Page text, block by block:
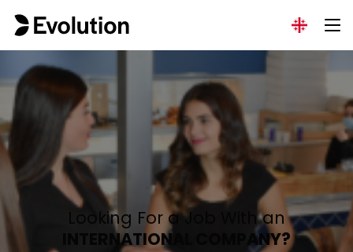
Looking For a Job With an
INTERNATIONAL COMPANY?